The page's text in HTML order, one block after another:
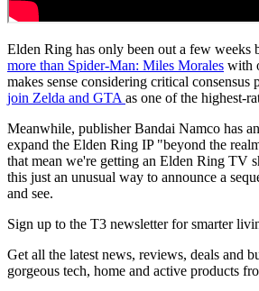
Elden Ring has only been out a few weeks
more than Spider-Man: Miles Morales with
makes sense considering critical consensus
join Zelda and GTA as one of the highest-
Meanwhile, publisher Bandai Namco has
expand the Elden Ring IP "beyond the
that mean we're getting an Elden Ring TV
this just an unusual way to announce a
and see.
Sign up to the T3 newsletter for smarter
Get all the latest news, reviews, deals and
gorgeous tech, home and active products